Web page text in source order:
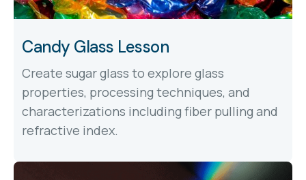
Candy Glass Lesson
Create sugar glass to explore glass
properties, processing techniques, and
characterizations including fiber pulling and
refractive index.